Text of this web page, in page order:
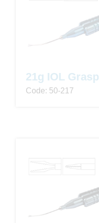
21g IOL
Code: 50-217